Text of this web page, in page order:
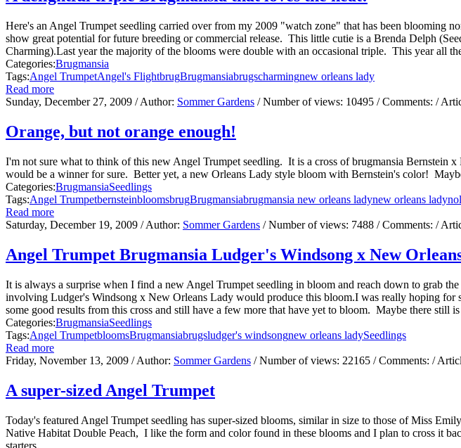
Here's an Angel Trumpet seedling carried over from my 2009 "watch zone" that has been blooming
show great potential for future breeding or commercial release. This little cutie is a Brenda Delph
Charming).Last year the majority of the blooms were double with an occasional triple. This year all
Categories:Brugmansia
Tags:Angel TrumpetAngel's FlightbrugBrugmansiabrugscharmingnew orleans lady
Read more
Sunday, December 27, 2009 / Author: Sommer Gardens / Number of views: 10495 / Comments: /
Orange, but not orange enough!
I'm not sure what to think of this new Angel Trumpet seedling. It is a cross of brugmansia Bernstein
would be a winner for sure. Better yet, a new Orleans Lady style bloom with Bernstein's color!
Categories:BrugmansiaSeedlings
Tags:Angel TrumpetbernsteinbloomsbrugBrugmansiabrugmansia new orleans ladynew orleans ladynol
Read more
Saturday, December 19, 2009 / Author: Sommer Gardens / Number of views: 7488 / Comments: /
Angel Trumpet Brugmansia Ludger's Windsong x New
It is always a surprise when I find a new Angel Trumpet seedling in bloom and reach down to grab
involving Ludger's Windsong x New Orleans Lady would produce this bloom.I was really hoping
some good results from this cross and still have a few more that have yet to bloom. Maybe there still
Categories:BrugmansiaSeedlings
Tags:Angel TrumpetbloomsBrugmansiabrugsludger's windsongnew orleans ladySeedlings
Read more
Friday, November 13, 2009 / Author: Sommer Gardens / Number of views: 22165 / Comments: /
A super-sized Angel Trumpet
Today's featured Angel Trumpet seedling has super-sized blooms, similar in size to those of Miss
Native Habitat Double Peach, I like the form and color found in these blooms and I plan to cross it
starters.